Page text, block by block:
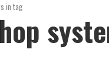
in tag